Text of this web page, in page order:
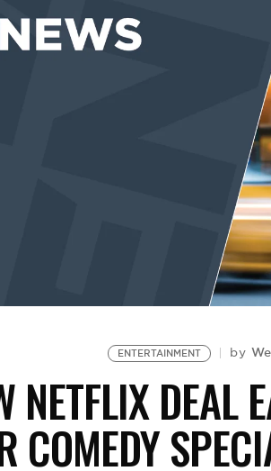
ENTERTAINMENT by
NETFLIX DEAL
COMEDY